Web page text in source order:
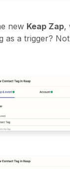
new Keap Zap,
as a trigger?